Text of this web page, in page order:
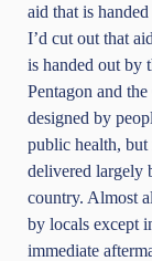
aid that is
I’d cut out that
is handed out by
Pentagon and
designed by
public health,
delivered largely
country. Almost
by locals except
immediate